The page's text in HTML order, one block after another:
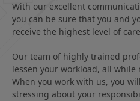
With our excellent
you can be sure that you and
receive the highest level of
Our team of highly trained
lessen your workload, all
When you work with us, you
stressing about your